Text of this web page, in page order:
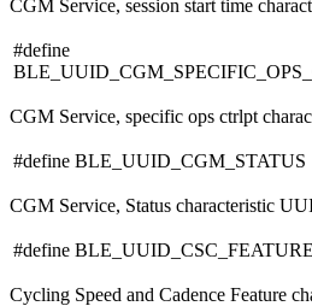
CGM Service, session start time
#define
CGM Service, specific ops ctrlpt
#define
CGM Service, Status characteristic
#define
Cycling Speed and Cadence Feature